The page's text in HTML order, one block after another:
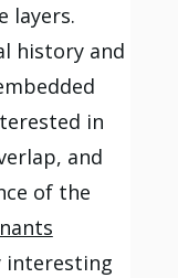
layers.
history and
in
and
of the
interesting